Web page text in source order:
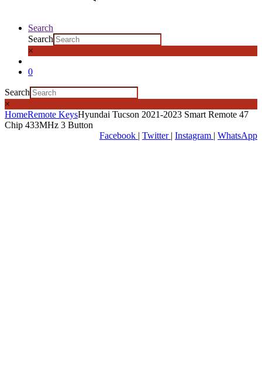
Search
Search
×
0
Search
×
HomeRemote KeysHyundai Tucson 2021-2023 Smart Remote 47
Chip 433MHz 3 Button
Facebook | Twitter | Instagram | WhatsApp